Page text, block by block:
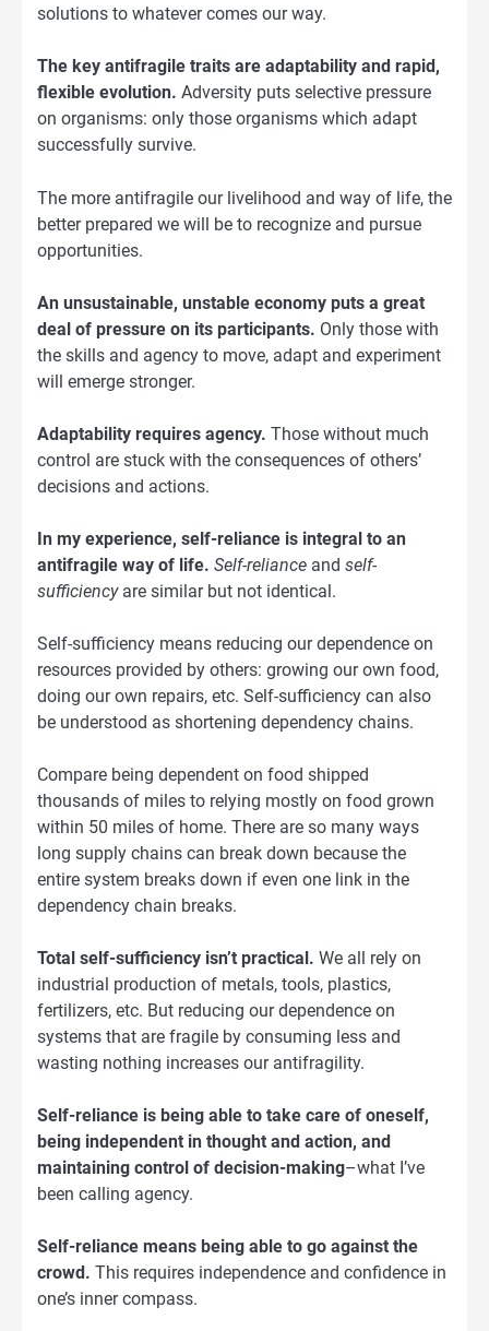
solutions to whatever comes our way.
The key antifragile traits are adaptability and rapid,
flexible evolution. Adversity puts selective pressure
on organisms: only those organisms which adapt
successfully survive.
The more antifragile our livelihood and way of life, the
better prepared we will be to recognize and pursue
opportunities.
An unsustainable, unstable economy puts a great
deal of pressure on its participants. Only those with
the skills and agency to move, adapt and experiment
will emerge stronger.
Adaptability requires agency. Those without much
control are stuck with the consequences of others’
decisions and actions.
In my experience, self-reliance is integral to an
antifragile way of life. Self-reliance and self-
sufficiencyare similar but not identical.
Self-sufficiency means reducing our dependence on
resources provided by others: growing our own food,
doing our own repairs, etc. Self-sufficiency can also
be understood as shortening dependency chains.
Compare being dependent on food shipped
thousands of miles to relying mostly on food grown
within 50 miles of home. There are so many ways
long supply chains can break down because the
entire system breaks down if even one link in the
dependency chain breaks.
Total self-sufficiency isn’t practical. We all rely on
industrial production of metals, tools, plastics,
fertilizers, etc. But reducing our dependence on
systems that are fragile by consuming less and
wasting nothing increases our antifragility.
Self-reliance is being able to take care of oneself,
being independent in thought and action, and
maintaining control of decision-making–what I’ve
been calling agency.
Self-reliance means being able to go against the
crowd. This requires independence and confidence in
one’s inner compass.